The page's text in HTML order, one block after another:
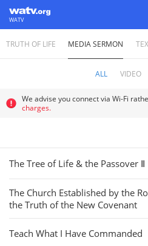
WATV
World Mission Society Church of God
TRUTH OF LIFE MEDIA SERMON
ALL VIDEO
We advise you connect via Wi-Fi
charges.
The Tree of Life & the Passover Ⅱ
The Church Established by the
the Truth of the New Covenant
Teach What I Have Commanded